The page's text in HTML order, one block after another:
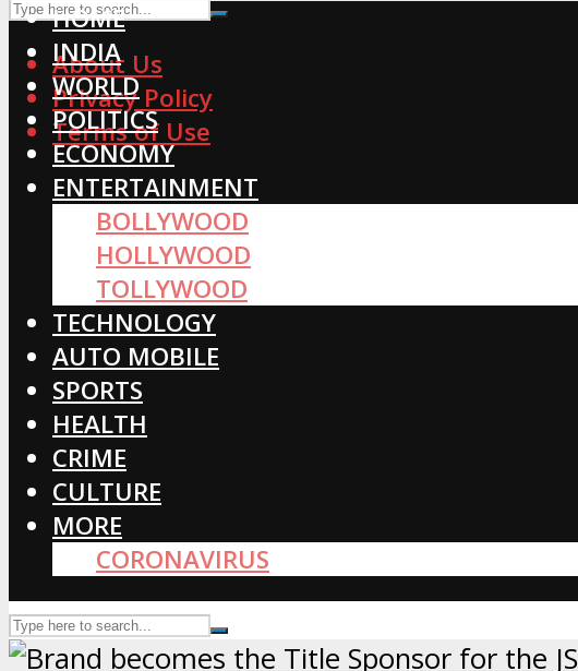
About Us
Privacy Policy
Terms of Use
HOME
INDIA
WORLD
POLITICS
ECONOMY
ENTERTAINMENT
BOLLYWOOD
HOLLYWOOD
TOLLYWOOD
TECHNOLOGY
AUTO MOBILE
SPORTS
HEALTH
CRIME
CULTURE
MORE
CORONAVIRUS